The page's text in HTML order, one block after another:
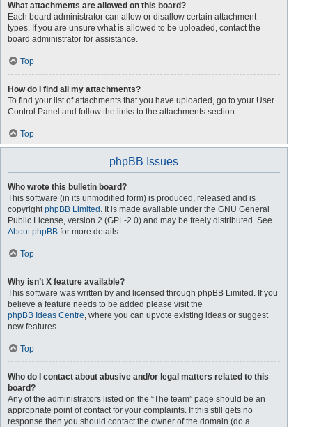
What attachments are allowed on this board?
Each board administrator can allow or disallow certain attachment
types. If you are unsure what is allowed to be uploaded, contact the
board administrator for assistance.
Top
How do I find all my attachments?
To find your list of attachments that you have uploaded, go to your User
Control Panel and follow the links to the attachments section.
Top
phpBB Issues
Who wrote this bulletin board?
This software (in its unmodified form) is produced, released and is
copyrightphpBB Limited . It is made available under the GNU General
Public License, version 2 (GPL-2.0) and may be freely distributed. See
About phpBB for more details.
Top
Why isn’t X feature available?
This software was written by and licensed through phpBB Limited. If you
believe a feature needs to be added please visit the
phpBB Ideas Centre, where you can upvote existing ideas or suggest
new features.
Top
Who do I contact about abusive and/or legal matters related to this
board?
Any of the administrators listed on the “The team” page should be an
appropriate point of contact for your complaints. If this still gets no
response then you should contact the owner of the domain (do a